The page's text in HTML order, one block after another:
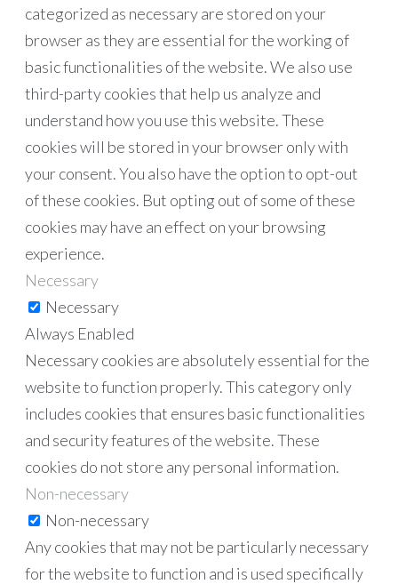
categorized as necessary are stored on your
browser as they are essential for the working of
basic functionalities of the website. We also use
third-party cookies that help us analyze and
understand how you use this website. These
cookies will be stored in your browser only with
your consent. You also have the option to opt-out
of these cookies. But opting out of some of these
cookies may have an effect on your browsing
experience.
Necessary
Necessary
Always Enabled
Necessary cookies are absolutely essential for the
website to function properly. This category only
includes cookies that ensures basic functionalities
and security features of the website. These
cookies do not store any personal information.
Non-necessary
Non-necessary
Any cookies that may not be particularly necessary
for the website to function and is used specifically